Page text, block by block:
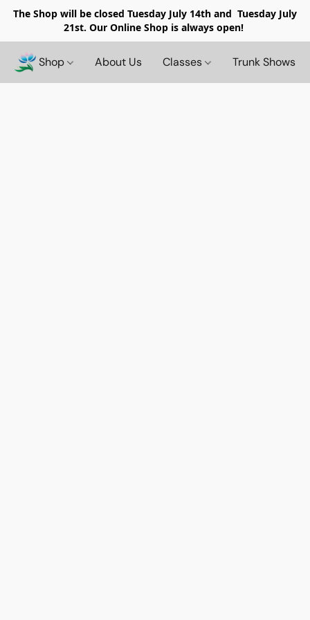
The Shop will be closed Tuesday July 14th and Tuesday July
21st. Our Online Shop is always open!
Shop About Us Classes Trunk Shows